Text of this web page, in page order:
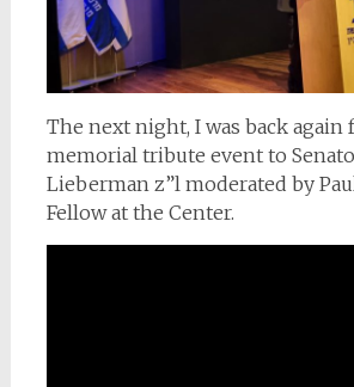
The next night, I was back again
memorial tribute event to
Lieberman z”l moderated by
Fellow at the Center.